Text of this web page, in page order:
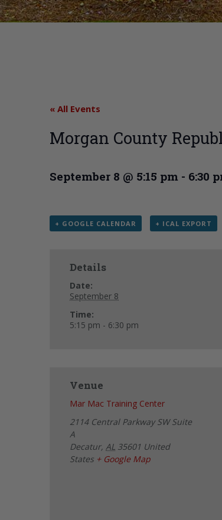
« All Events
Morgan County
September 8 @ 5:15 pm - 6:30
+ GOOGLE CALENDAR + ICAL EXPORT
Details
Date:
September 8
Time:
5:15 pm - 6:30 pm
Venue
Mar Mac Training Center
2114 Central Parkway SW Suite
A
Decatur, AL 35601 United
States + Google Map